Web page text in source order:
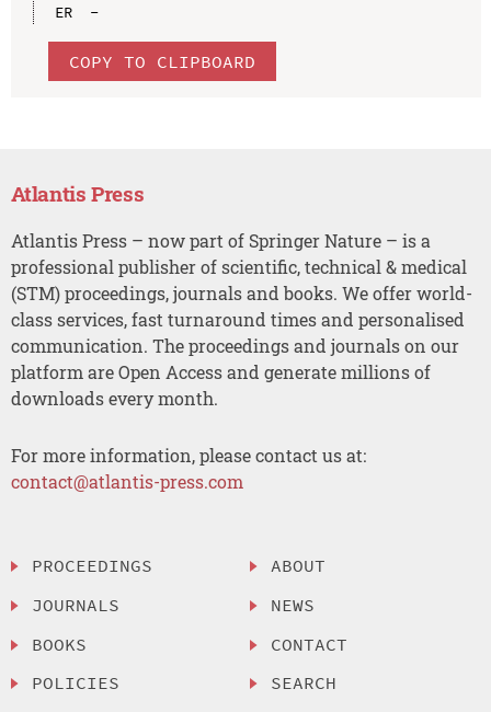
ER  -
COPY TO CLIPBOARD
Atlantis Press
Atlantis Press – now part of Springer Nature – is a
professional publisher of scientific, technical & medical
(STM) proceedings, journals and books. We offer world-
class services, fast turnaround times and personalised
communication. The proceedings and journals on our
platform are Open Access and generate millions of
downloads every month.
For more information, please contact us at:
contact@atlantis-press.com
PROCEEDINGS
JOURNALS
BOOKS
POLICIES
ABOUT
NEWS
CONTACT
SEARCH